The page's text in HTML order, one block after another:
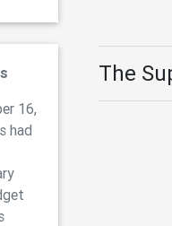
16,
had
The